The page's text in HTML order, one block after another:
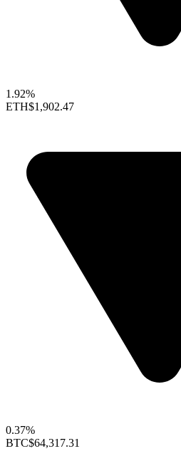
1.92%
ETH$1,902.47
0.37%
BTC$64,317.31